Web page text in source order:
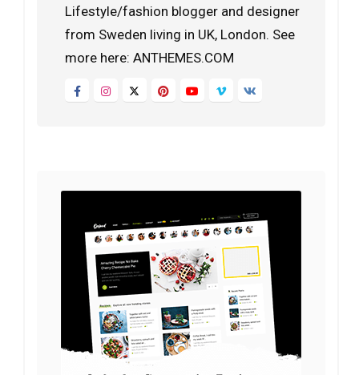
Lifestyle/fashion blogger and designer
from Sweden living in UK, London. See
more here: ANTHEMES.COM